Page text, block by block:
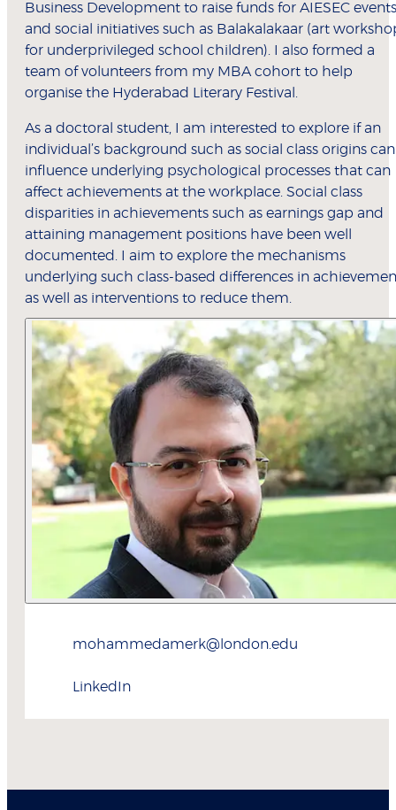
Business Development to raise funds for AIESEC events
and social initiatives such as Balakalakaar (art
for underprivileged school children). I also formed a
team of volunteers from my MBA cohort to help
organise the Hyderabad Literary Festival.
As a doctoral student, I am interested to explore if an
individual’s background such as social class origins can
influence underlying psychological processes that can
affect achievements at the workplace. Social class
disparities in achievements such as earnings gap and
attaining management positions have been well
documented. I aim to explore the mechanisms
underlying such class-based differences in
as well as interventions to reduce them.
mohammedamerk@london.edu
LinkedIn